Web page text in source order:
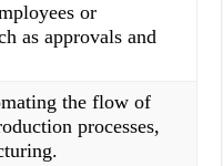
or
as approvals and
the flow of
processes,